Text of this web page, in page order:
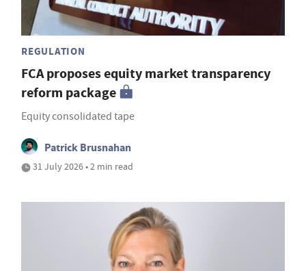
REGULATION
FCA proposes equity market transparency
reform package
Equity consolidated tape
Patrick Brusnahan
31 July 2026 • 2 min read